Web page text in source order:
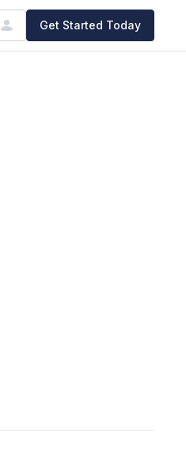
Get Started Today